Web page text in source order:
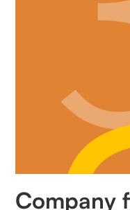
Company